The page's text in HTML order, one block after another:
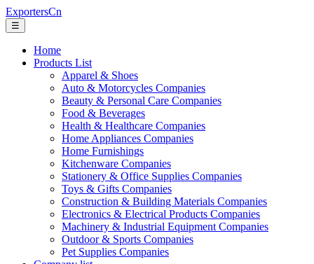
ExportersCn
☰
Home
Products List
Apparel & Shoes
Auto & Motorcycles Companies
Beauty & Personal Care Companies
Food & Beverages
Health & Healthcare Companies
Home Appliances Companies
Home Furnishings
Kitchenware Companies
Stationery & Office Supplies Companies
Toys & Gifts Companies
Construction & Building Materials Companies
Electronics & Electrical Products Companies
Machinery & Industrial Equipment Companies
Outdoor & Sports Companies
Pet Supplies Companies